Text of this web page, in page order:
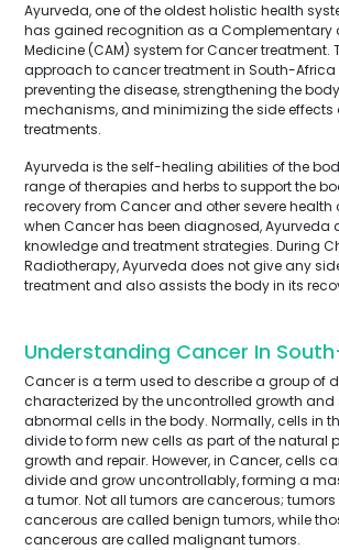
Ayurveda, one of the oldest holistic health
has gained recognition as a Complementary
Medicine (CAM) system for Cancer treatment.
approach to cancer treatment in South-Africa
preventing the disease, strengthening the
mechanisms, and minimizing the side effects
treatments.
Ayurveda is the self-healing abilities of the
range of therapies and herbs to support the
recovery from Cancer and other severe health
when Cancer has been diagnosed, Ayurveda
knowledge and treatment strategies. During
Radiotherapy, Ayurveda does not give any
treatment and also assists the body in its
Understanding Cancer In
Cancer is a term used to describe a group of
characterized by the uncontrolled growth and
abnormal cells in the body. Normally, cells in
divide to form new cells as part of the natural
growth and repair. However, in Cancer, cells
divide and grow uncontrollably, forming a
a tumor. Not all tumors are cancerous;
cancerous are called benign tumors, while
cancerous are called malignant tumors.